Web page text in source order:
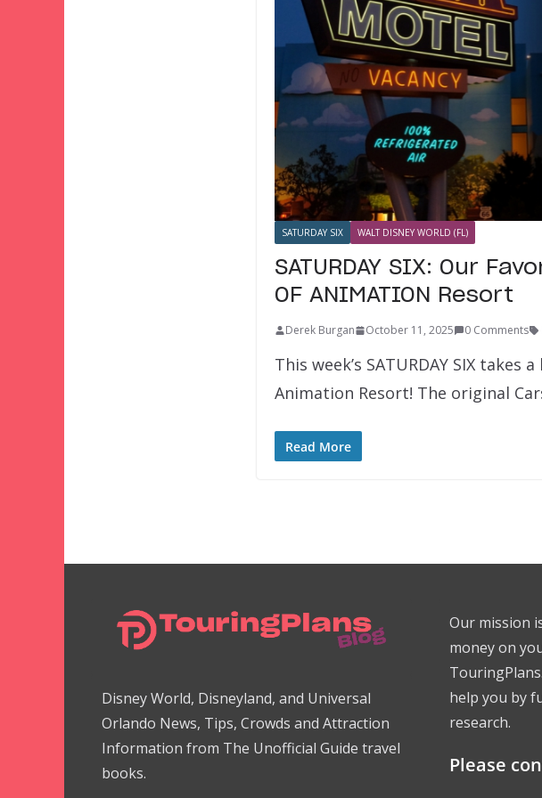
SATURDAY SIX WALT DISNEY WORLD (FL)
SATURDAY SIX: Our
OF ANIMATION Resort
Derek Burgan October 11, 2025 0 Comments
This week’s SATURDAY SIX takes
Animation Resort! The original
Read More
Disney World, Disneyland, and Universal
Orlando News, Tips, Crowds and Attraction
Information from The Unofficial Guide travel
books.
Our mission
money on
help you by
research.
Please